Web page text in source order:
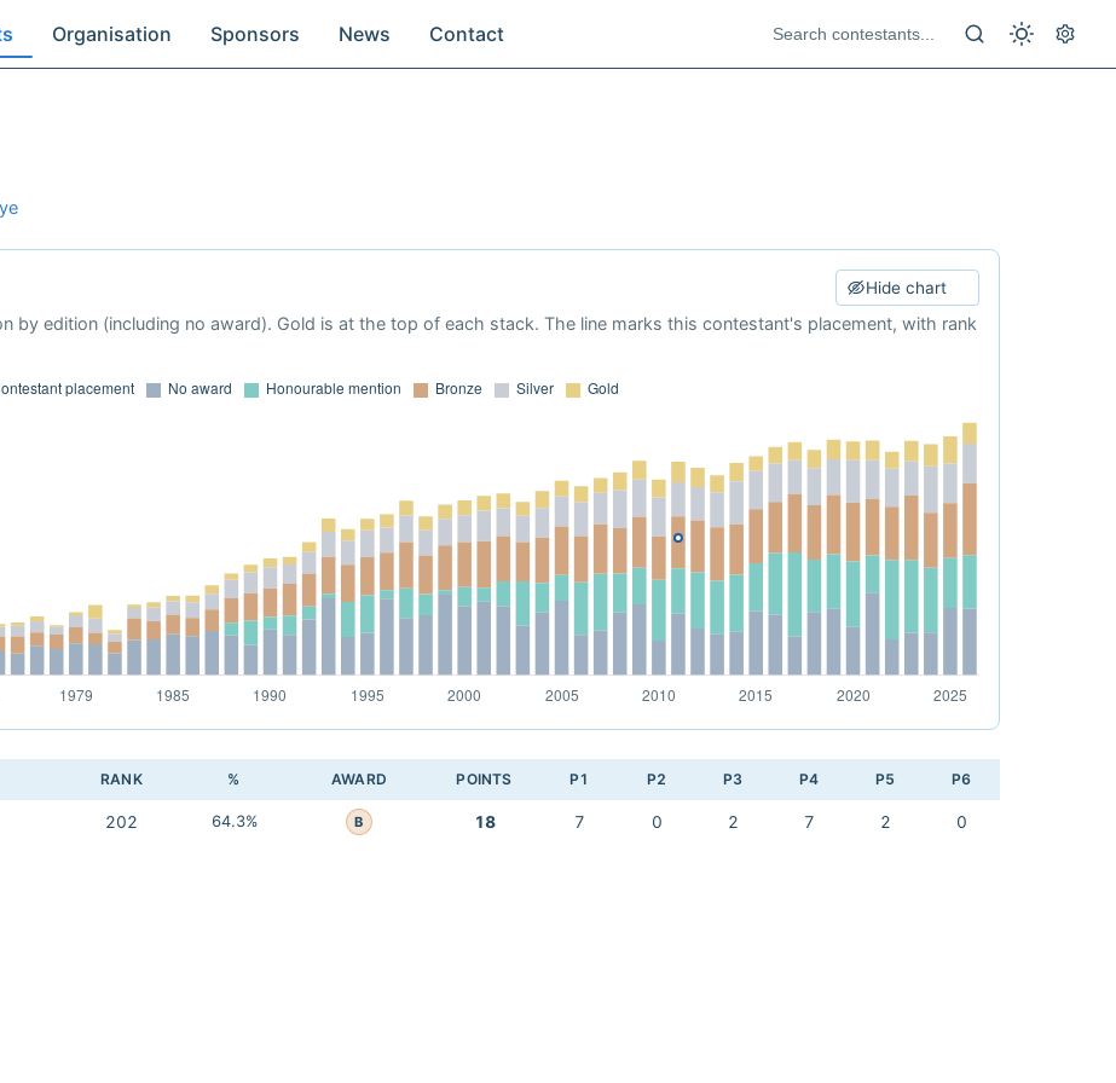
Organisation Sponsors News Contact
Hide chart
by edition (including no award). Gold is at the top of each stack. The line marks this contestant's placement, with rank
RANK % AWARD POINTS P1 P2 P3 P4 P5 P6
202 64.3% B 18 7 0 2 7 2 0